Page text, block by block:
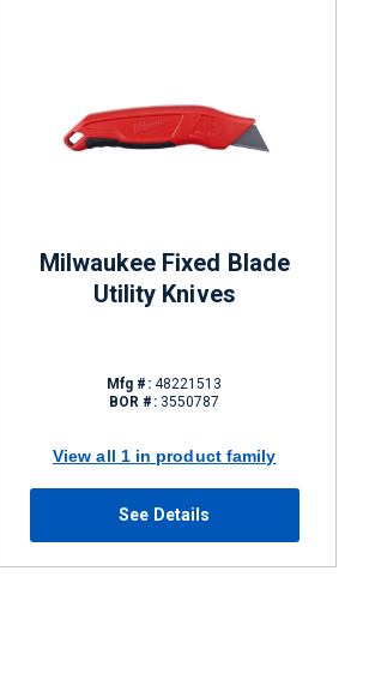
Milwaukee Fixed Blade
Utility Knives
Mfg #:48221513
BOR #: 3550787
View all 1 in product family
See Details